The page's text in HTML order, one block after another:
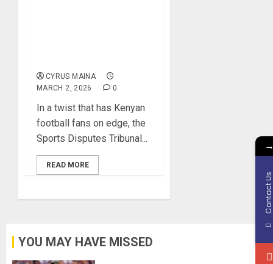
CYRUS MAINA
MARCH 2, 2026
0
In a twist that has Kenyan
football fans on edge, the
Sports Disputes Tribunal...
READ MORE
YOU MAY HAVE MISSED
Contact Us